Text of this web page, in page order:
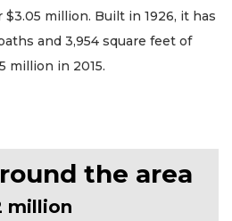
$3.05 million. Built in 1926, it has
and 3,954 square feet of
million in 2015.
the area
million